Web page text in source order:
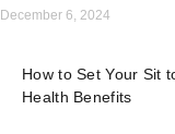
December 6, 2024
How to Set Your Sit
Health Benefits